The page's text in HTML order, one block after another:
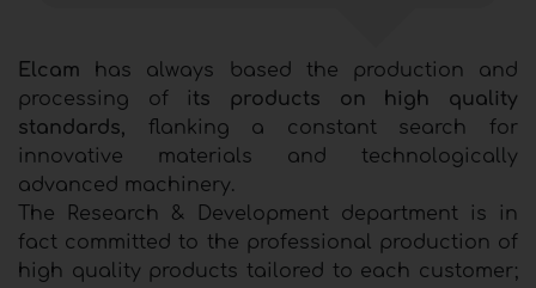
Elcam has always based the production and
processing of its products on high quality
standards, flanking a constant search for
innovative materials and technologically
advanced machinery.
The Research & Development department is in
fact committed to the professional production of
high quality products tailored to each customer;